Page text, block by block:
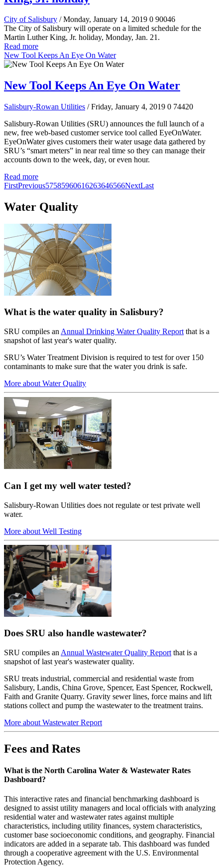
City of Salisbury / Monday, January 14, 2019 0 90046
The City of Salisbury will operate on a limited schedule for the
Martin Luther King, Jr. holiday, Monday, Jan. 21.
Read more
New Tool Keeps An Eye On Water
New Tool Keeps An Eye On Water
Salisbury-Rowan Utilities / Friday, January 4, 2019 0 74420
Salisbury-Rowan Utilities (SRU) announces the full launch of a
new, free web-based customer service tool called EyeOnWater.
EyeOnWater gives customers their water usage data gathered by
SRU’s “smart meters” in near real time so they can manage their
accounts down to the week, day, or even hour.
Read more
FirstPrevious57585960616263646566NextLast
Water Quality
What is the water quality in Salisbury?
SRU compiles an Annual Drinking Water Quality Report that is a
snapshot of last year's water quality.
SRU’s Water Treatment Division is required to test for over 150
contaminants to make sure that the water you drink is safe.
More about Water Quality
Can I get my well water tested?
Salisbury-Rowan Utilities does not regulate or test private well
water.
More about Well Testing
Does SRU also handle wastewater?
SRU compiles an Annual Wastewater Quality Report that is a
snapshot of last year's wastewater quality.
SRU treats industrial, commercial and residential waste from
Salisbury, Landis, China Grove, Spencer, East Spencer, Rockwell,
Faith and Granite Quarry. Gravity sewer lines, force mains and lift
stations collect and pump the wastewater to the treatment trains.
More about Wastewater Report
Fees and Rates
What is the North Carolina Water & Wastewater Rates
Dashboard?
This interactive rates and financial benchmarking dashboard is
designed to assist utility managers and local officials with analyzing
residential water and wastewater rates against multiple
characteristics, including utility finances, system characteristics,
customer base socioeconomic conditions, and geography. Financial
indicators are added in a separate tab. This dashboard was funded
through a cooperative agreement with the U.S. Environmental
Protection Agency.